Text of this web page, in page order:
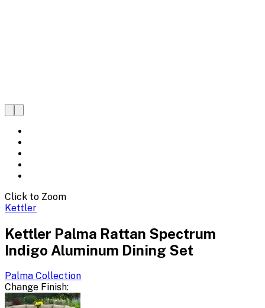
Click to Zoom
Kettler
Kettler Palma Rattan Spectrum
Indigo Aluminum Dining Set
Palma Collection
Change Finish: